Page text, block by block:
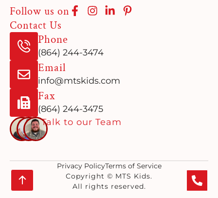
Follow us on
Contact Us
Phone
(864) 244-3474
Email
info@mtskids.com
Fax
(864) 244-3475
Talk to our Team
Copyright © MTS Kids.
All rights reserved.
Privacy PolicyTerms of Service